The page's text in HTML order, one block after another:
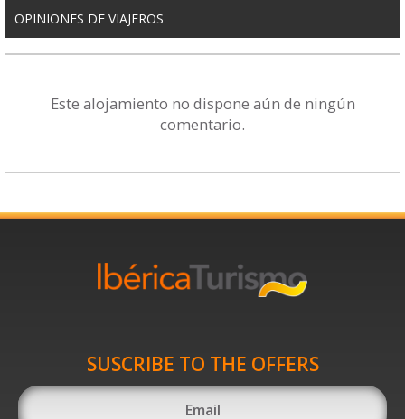
OPINIONES DE VIAJEROS
Este alojamiento no dispone aún de ningún
comentario.
SUSCRIBE TO THE OFFERS